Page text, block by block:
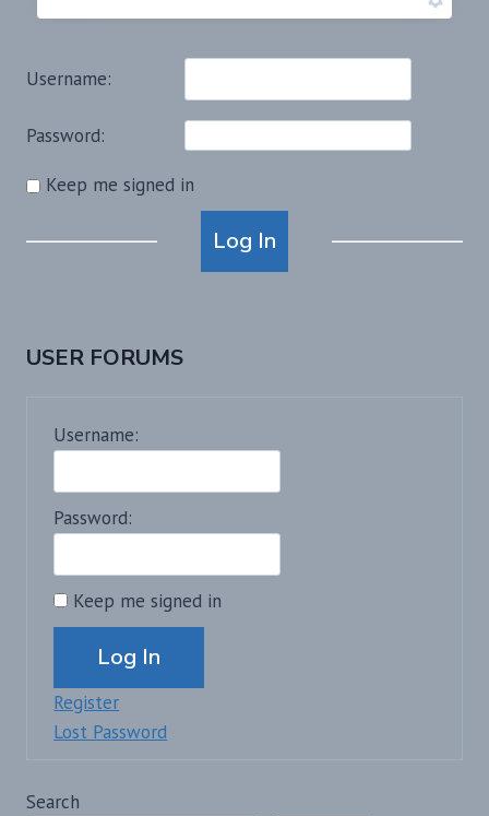
Username:
Password:
Keep me signed in
Log In
USER FORUMS
Username:
Password:
Keep me signed in
Alternative:
Log In
Register
Lost Password
Search